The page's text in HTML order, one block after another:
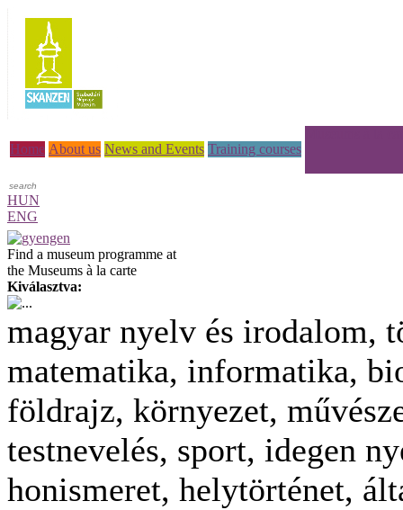
Home About us News and Events Training courses
HUN
ENG
Find a museum programme at
the Museums à la carte
Kiválasztva:
magyar nyelv és irodalom,
matematika, informatika,
földrajz, környezet,
testnevelés, sport, idegen
honismeret, helytörténet,